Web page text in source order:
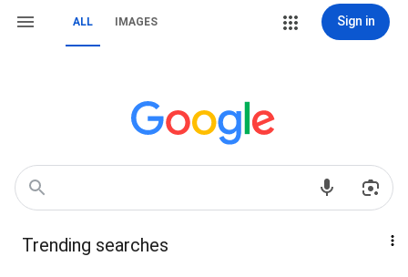
ALL IMAGES Sign in
Trending searches